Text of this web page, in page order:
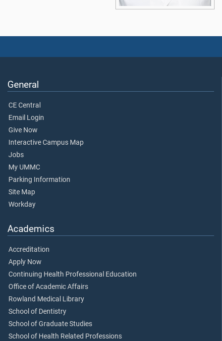
General
CE Central
Email Login
Give Now
Interactive Campus Map
Jobs
My UMMC
Parking Information
Site Map
Workday
Academics
Accreditation
Apply Now
Continuing Health Professional Education
Office of Academic Affairs
Rowland Medical Library
School of Dentistry
School of Graduate Studies
School of Health Related Professions